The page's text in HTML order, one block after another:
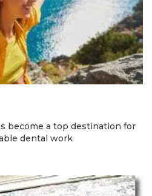
become a top destination for
dental work